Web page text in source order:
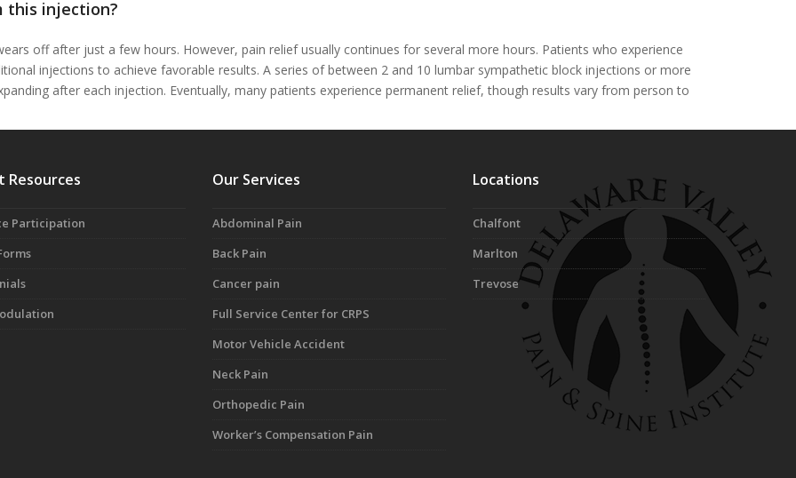
this injection?
off after just a few hours. However, pain relief usually continues for several more hours. Patients who experience
injections to achieve favorable results. A series of between 2 and 10 lumbar sympathetic block injections or more
after each injection. Eventually, many patients experience permanent relief, though results vary from person to
Resources
Participation
Our Services
Abdominal Pain
Back Pain
Cancer pain
Full Service Center for CRPS
Motor Vehicle Accident
Neck Pain
Orthopedic Pain
Worker’s Compensation Pain
Locations
Chalfont
Marlton
Trevose